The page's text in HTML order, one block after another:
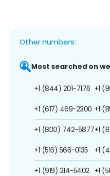
Other numbers:
Most searched on
+1 (844) 201-7176
+1 (617) 469-2300
+1 (800) 742-5877
+1 (516) 566-0135
+1 (919) 214-5402
+1
+1
+1
+1
+1